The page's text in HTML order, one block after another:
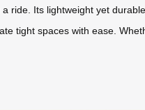
ride. Its lightweight yet
tight spaces with ease.